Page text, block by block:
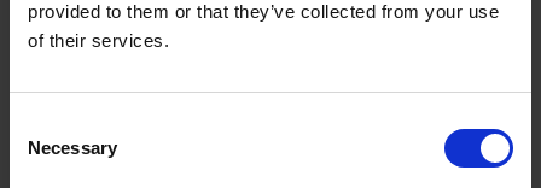
provided to them or that they’ve collected from your use
of their services.
Selection
Necessary